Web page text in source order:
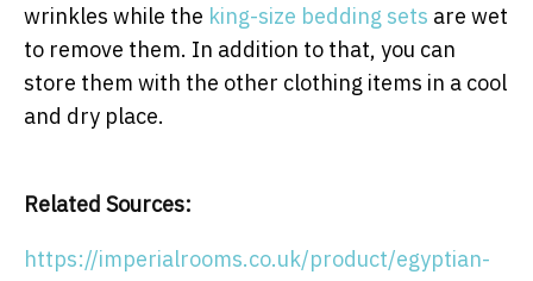
wrinkles while the king-size bedding sets are wet
to remove them. In addition to that, you can
store them with the other clothing items in a cool
and dry place.
Related Sources:
https://imperialrooms.co.uk/product/egyptian-